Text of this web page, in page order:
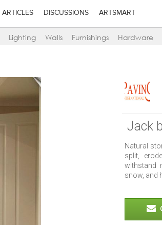
ARTICLES DISCUSSIONS ARTSMART
Lighting Walls Furnishings Hardware
Jack
Natural
split,
withstand
snow, and